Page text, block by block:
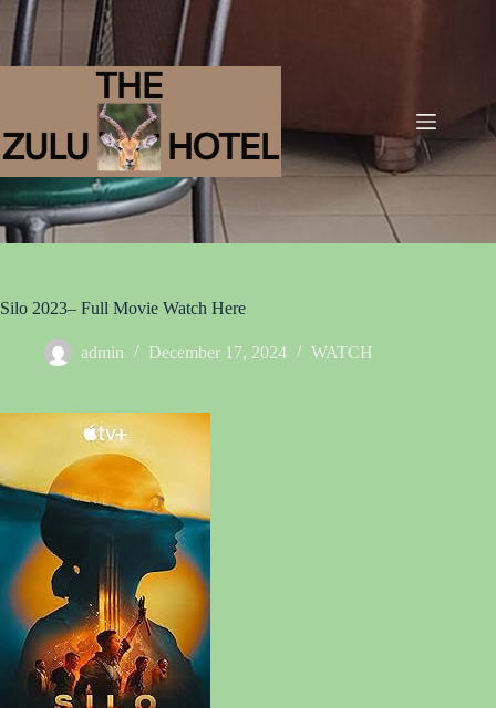
Silo 2023– Full Movie Watch Here
admin December 17, 2024 WATCH